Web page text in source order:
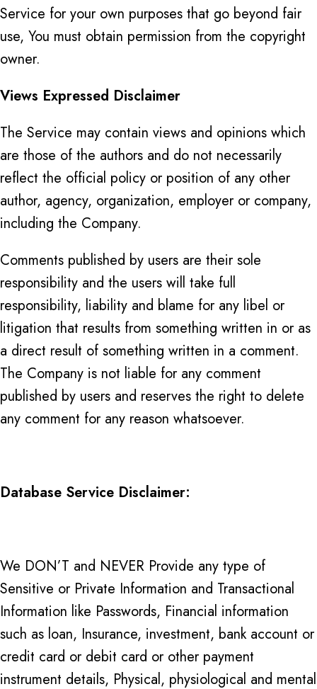
Service for your own purposes that go beyond fair
use, You must obtain permission from the copyright
owner.
Views Expressed Disclaimer
The Service may contain views and opinions which
are those of the authors and do not necessarily
reflect the official policy or position of any other
author, agency, organization, employer or company,
including the Company.
Comments published by users are their sole
responsibility and the users will take full
responsibility, liability and blame for any libel or
litigation that results from something written in or as
a direct result of something written in a comment.
The Company is not liable for any comment
published by users and reserves the right to delete
any comment for any reason whatsoever.
Database Service Disclaimer:
We DON’T and NEVER Provide any type of
Sensitive or Private Information and Transactional
Information like Passwords, Financial information
such as loan, Insurance, investment, bank account or
credit card or debit card or other payment
instrument details, Physical, physiological and mental